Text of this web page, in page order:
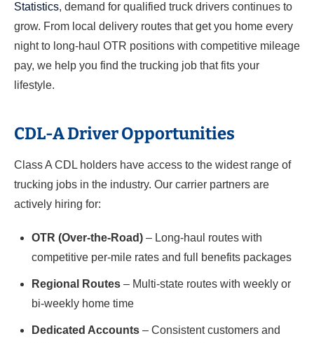
Statistics, demand for qualified truck drivers continues to
grow. From local delivery routes that get you home every
night to long-haul OTR positions with competitive mileage
pay, we help you find the trucking job that fits your
lifestyle.
CDL-A Driver Opportunities
Class A CDL holders have access to the widest range of
trucking jobs in the industry. Our carrier partners are
actively hiring for:
OTR (Over-the-Road) – Long-haul routes with
competitive per-mile rates and full benefits packages
Regional Routes – Multi-state routes with weekly or
bi-weekly home time
Dedicated Accounts – Consistent customers and